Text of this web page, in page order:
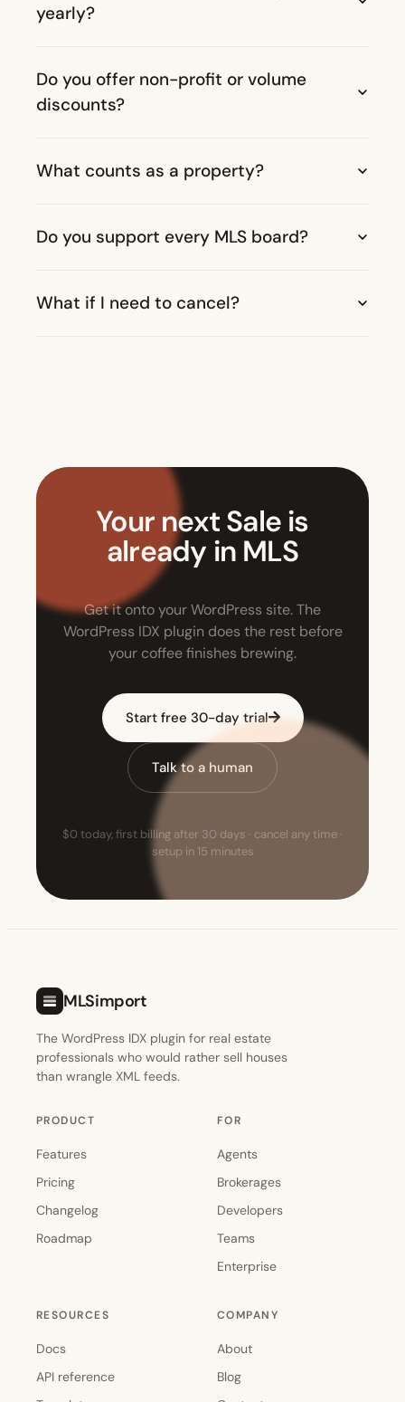
yearly?
Do you offer non-profit or volume
discounts?
What counts as a property?
Do you support every MLS board?
What if I need to cancel?
Your next Sale is
already in MLS
Get it onto your WordPress site. The
WordPress IDX plugin does the rest before
your coffee finishes brewing.
Start free 30-day trial
Talk to a human
$0 today, first billing after 30 days · cancel any time ·
setup in 15 minutes
MLSimport
The WordPress IDX plugin for real estate
professionals who would rather sell houses
than wrangle XML feeds.
PRODUCT
Features
Pricing
Changelog
Roadmap
FOR
Agents
Brokerages
Developers
Teams
Enterprise
RESOURCES
Docs
API reference
COMPANY
About
Blog